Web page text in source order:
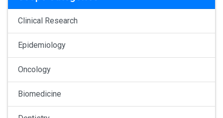
Clinical Research
Epidemiology
Oncology
Biomedicine